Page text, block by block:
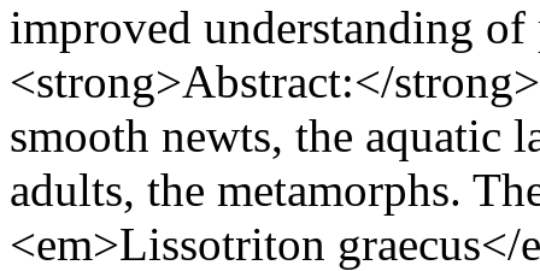
improved understanding
<strong>Abstract:</
smooth newts, the aquatic
adults, the metamorphs.
<em>Lissotriton graecus</